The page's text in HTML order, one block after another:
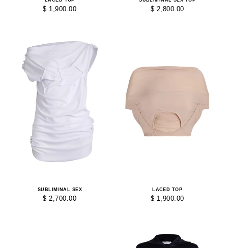
$ 1,900.00 $ 2,800.00
SUBLIMINAL SEX
$ 2,700.00
LACED TOP
$ 1,900.00